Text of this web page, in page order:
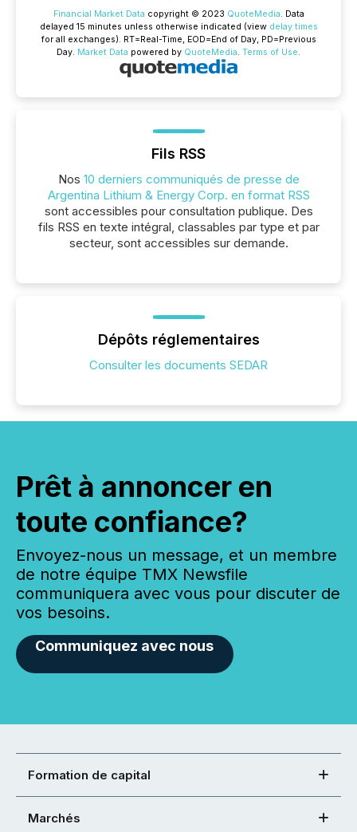
Financial Market Data copyright © 2023 QuoteMedia. Data
delayed 15 minutes unless otherwise indicated (view delay times
for all exchanges). RT=Real-Time, EOD=End of Day, PD=Previous
Day. Market Data powered by QuoteMedia. Terms of Use.
Fils RSS
Nos 10 derniers communiqués de presse de
Argentina Lithium & Energy Corp. en format RSS
sont accessibles pour consultation publique. Des
fils RSS en texte intégral, classables par type et par
secteur, sont accessibles sur demande.
Dépôts réglementaires
Consulter les documents SEDAR
Prêt à annoncer en
toute confiance?
Envoyez-nous un message, et un membre
de notre équipe TMX Newsfile
communiquera avec vous pour discuter de
vos besoins.
Communiquez avec nous
Formation de capital
Marchés